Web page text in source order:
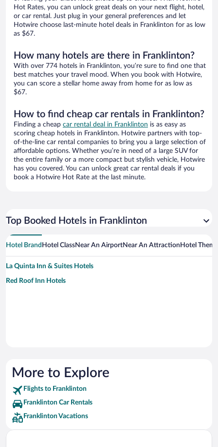
Hot Rates, you can unlock great deals on your next flight, hotel,
or car rental. Just plug in your general preferences and let
Hotwire choose last-minute hotel deals in Franklinton for as low
as $67.
How many hotels are there in Franklinton?
With over 774 hotels in Franklinton, you’re sure to find one that
best matches your travel mood. When you book with Hotwire,
you can score a stellar home away from home for as low as
$67.
How to find cheap car rentals in Franklinton?
Finding a cheap car rental deal in Franklinton is as easy as
scoring cheap hotels in Franklinton. Hotwire partners with top-
of-the-line car rental companies to bring you a large selection of
affordable options. Whether you’re in need of a large SUV for
the entire family or a more compact but stylish vehicle, Hotwire
has you covered. You can unlock great car rental deals if you
book a Hotwire Hot Rate at the last minute.
Top Booked Hotels in Franklinton
Hotel Brand Hotel ClassNear An AirportNear An Attraction Hotel Theme
La Quinta Inn & Suites Hotels
Red Roof Inn Hotels
More to Explore
Flights to Franklinton
Franklinton Car Rentals
Franklinton Vacations